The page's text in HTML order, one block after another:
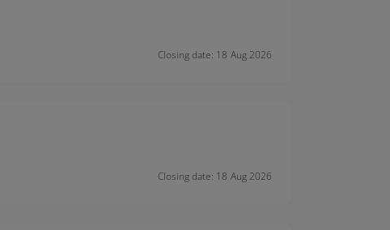
Closing date: 18 Aug 2026
Closing date: 18 Aug 2026